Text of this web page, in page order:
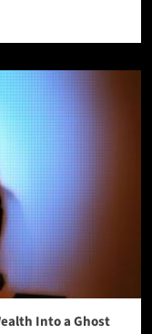
Into a Ghost